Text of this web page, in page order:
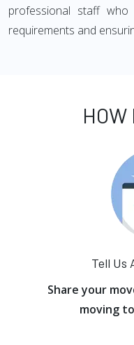
professional staff
requirements and
HOW
Tell Us
Share your
moving